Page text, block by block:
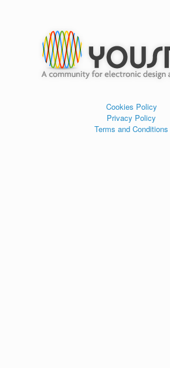
Cookies Policy
Privacy Policy
Terms and Conditions